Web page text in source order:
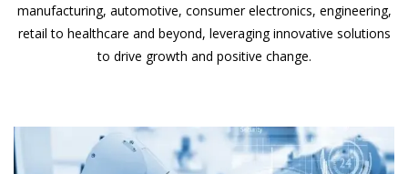
manufacturing, automotive, consumer electronics, engineering,
retail to healthcare and beyond, leveraging innovative solutions
to drive growth and positive change.